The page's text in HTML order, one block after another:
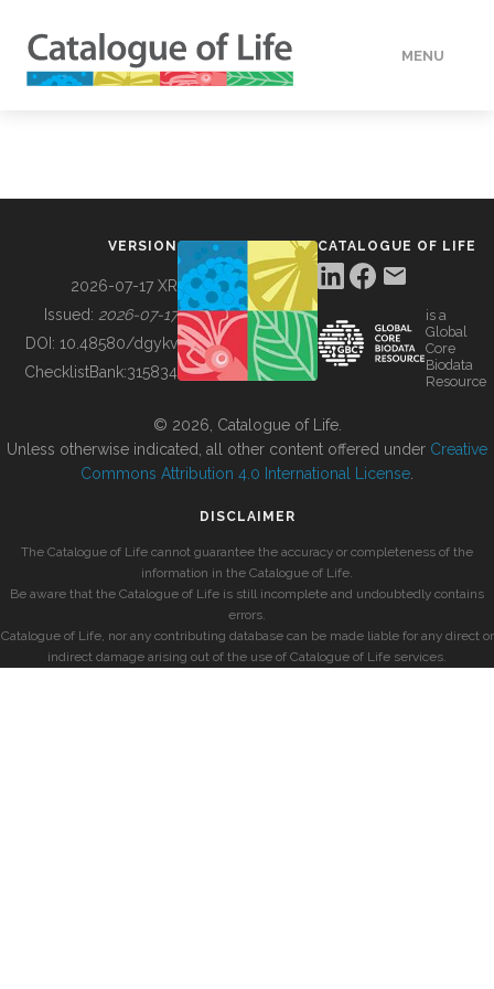
MENU
BUILDING COL
VERSION
2026-07-17 XR
Issued: 2026-07-17
DOI: 10.48580/dgykv
ChecklistBank:315834
CATALOGUE OF LIFE
is a
Global
Core
Biodata
Resource
© 2026, Catalogue of Life.
Unless otherwise indicated, all other content offered under Creative
Commons Attribution 4.0 International License
DISCLAIMER
The Catalogue of Life cannot guarantee the accuracy or completeness of the
information in the Catalogue of Life.
Be aware that the Catalogue of Life is still incomplete and undoubtedly contains
errors.
Catalogue of Life, nor any contributing database can be made liable for any direct or
indirect damage arising out of the use of Catalogue of Life services.